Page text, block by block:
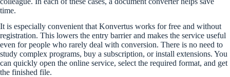
time.
It is especially convenient that Konvertus works for free and without
registration. This lowers the entry barrier and makes the service useful
even for people who rarely deal with conversion. There is no need to
study complex programs, buy a subscription, or install extensions. You
can quickly open the online service, select the required format, and get
the finished file.